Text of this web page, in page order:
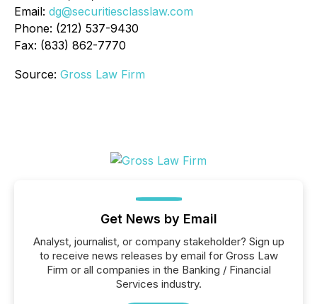
Email: dg@securitiesclasslaw.com
Phone: (212) 537-9430
Fax: (833) 862-7770
Source: Gross Law Firm
Get News by Email
Analyst, journalist, or company stakeholder? Sign up
to receive news releases by email for Gross Law
Firm or all companies in the Banking / Financial
Services industry.